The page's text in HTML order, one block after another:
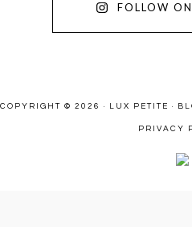
FOLLOW
COPYRIGHT © 2026 · LUX PETITE ·
PRIVACY